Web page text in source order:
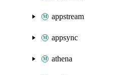
appstream
appsync
athena